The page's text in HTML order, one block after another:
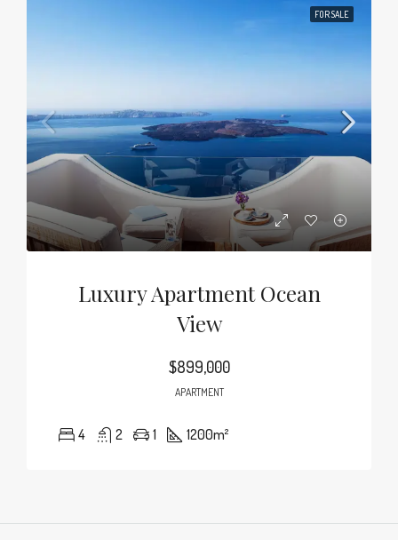
FOR SALE
Luxury Apartment Ocean
View
$899,000
APARTMENT
4 2 1 1200m²